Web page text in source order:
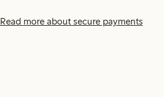
Read more about secure payments